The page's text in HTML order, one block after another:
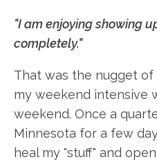
"I am enjoying showing
completely."
That was the nugget
my weekend intensive
weekend. Once a
Minnesota for a few
heal my "stuff" and